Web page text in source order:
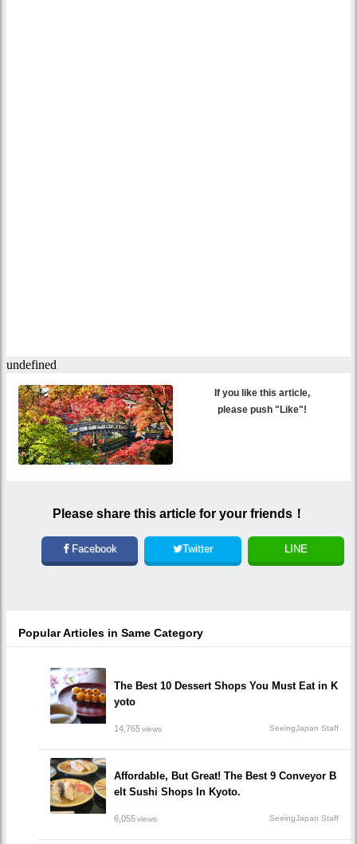
If you like this article,
please push "Like"!
Please share this article for your friends！
Facebook Twitter LINE
Popular Articles in Same Category
The Best 10 Dessert Shops You Must Eat in K
yoto
14,765views SeeingJapan Staff
Affordable, But Great! The Best 9 Conveyor B
elt Sushi Shops In Kyoto.
6,055views SeeingJapan Staff